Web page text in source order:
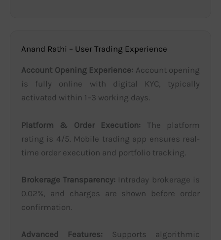
Anand Rathi – User Trading Experience
Account Opening Experience: Account opening
is fully online with digital KYC, typically
activated within 1–3 working days.
Platform & Order Execution: The platform
rating is 4/5. Mobile trading app ensures real-
time order execution and portfolio tracking.
Brokerage Transparency: Intraday brokerage is
0.02%, and charges are shown before order
confirmation.
Advanced Features: Supports algorithmic